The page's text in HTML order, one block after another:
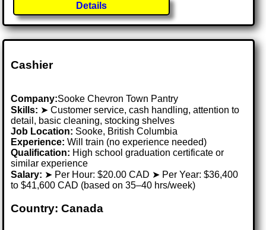
Details
Cashier
Company:Sooke Chevron Town Pantry
Skills: ➤ Customer service, cash handling, attention to
detail, basic cleaning, stocking shelves
Job Location: Sooke, British Columbia
Experience: Will train (no experience needed)
Qualification: High school graduation certificate or
similar experience
Salary: ➤ Per Hour: $20.00 CAD ➤ Per Year: $36,400
to $41,600 CAD (based on 35–40 hrs/week)
Country: Canada